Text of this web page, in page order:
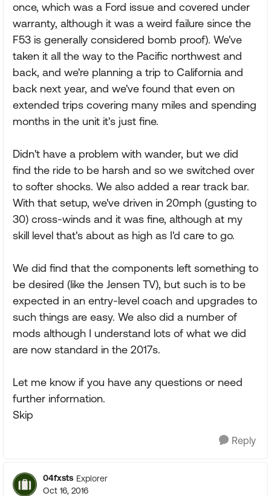
once, which was a Ford issue and covered under
warranty, although it was a weird failure since the
F53 is generally considered bomb proof). We've
taken it all the way to the Pacific northwest and
back, and we're planning a trip to California and
back next year, and we've found that even on
extended trips covering many miles and spending
months in the unit it's just fine.
Didn't have a problem with wander, but we did
find the ride to be harsh and so we switched over
to softer shocks. We also added a rear track bar.
With that setup, we've driven in 20mph (gusting to
30) cross-winds and it was fine, although at my
skill level that's about as high as I'd care to go.
We did find that the components left something to
be desired (like the Jensen TV), but such is to be
expected in an entry-level coach and upgrades to
such things are easy. We also did a number of
mods although I understand lots of what we did
are now standard in the 2017s.
Let me know if you have any questions or need
further information.
Skip
Reply
04fxsts Explorer
Oct 16, 2016